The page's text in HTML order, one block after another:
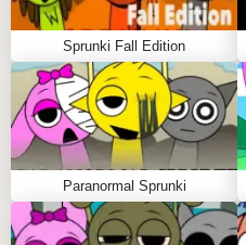
Sprunki Fall Edition
Paranormal Sprunki